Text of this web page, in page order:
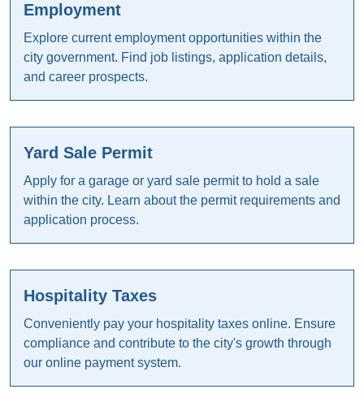
Employment
Explore current employment opportunities within the
city government. Find job listings, application details,
and career prospects.
Yard Sale Permit
Apply for a garage or yard sale permit to hold a sale
within the city. Learn about the permit requirements and
application process.
Hospitality Taxes
Conveniently pay your hospitality taxes online. Ensure
compliance and contribute to the city's growth through
our online payment system.